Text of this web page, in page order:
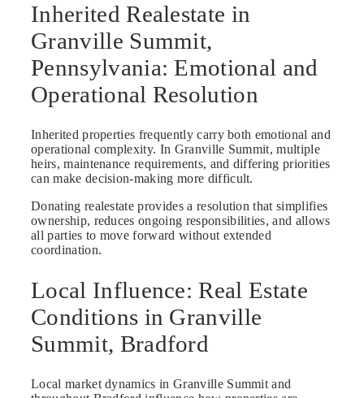
Inherited Realestate in
Granville Summit,
Pennsylvania: Emotional and
Operational Resolution
Inherited properties frequently carry both emotional and
operational complexity. In Granville Summit, multiple
heirs, maintenance requirements, and differing priorities
can make decision-making more difficult.
Donating realestate provides a resolution that simplifies
ownership, reduces ongoing responsibilities, and allows
all parties to move forward without extended
coordination.
Local Influence: Real Estate
Conditions in Granville
Summit, Bradford
Local market dynamics in Granville Summit and